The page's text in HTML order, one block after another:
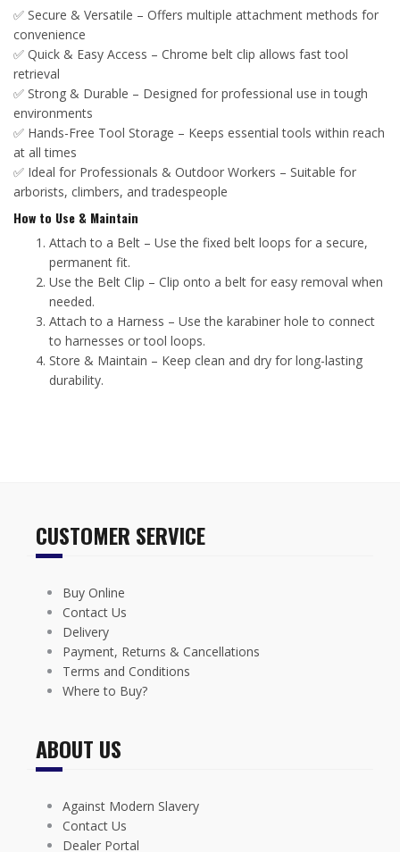
✅ Secure & Versatile – Offers multiple attachment methods for
convenience
✅ Quick & Easy Access – Chrome belt clip allows fast tool
retrieval
✅ Strong & Durable – Designed for professional use in tough
environments
✅ Hands-Free Tool Storage – Keeps essential tools within reach
at all times
✅ Ideal for Professionals & Outdoor Workers – Suitable for
arborists, climbers, and tradespeople
How to Use & Maintain
Attach to a Belt – Use the fixed belt loops for a secure,
permanent fit.
Use the Belt Clip – Clip onto a belt for easy removal when
needed.
Attach to a Harness – Use the karabiner hole to connect
to harnesses or tool loops.
Store & Maintain – Keep clean and dry for long-lasting
durability.
CUSTOMER SERVICE
Buy Online
Contact Us
Delivery
Payment, Returns & Cancellations
Terms and Conditions
Where to Buy?
ABOUT US
Against Modern Slavery
Contact Us
Dealer Portal